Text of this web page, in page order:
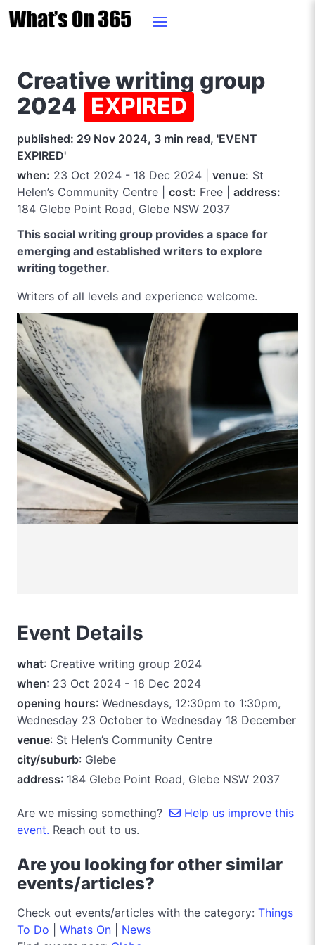
Creative writing group
2024 EXPIRED
published: 29 Nov 2024, 3 min read, 'EVENT
EXPIRED'
when: 23 Oct 2024 - 18 Dec 2024 | venue: St
Helen’s Community Centre | cost: Free | address:
184 Glebe Point Road, Glebe NSW 2037
This social writing group provides a space for
emerging and established writers to explore
writing together.
Writers of all levels and experience welcome.
Event Details
what: Creative writing group 2024
when: 23 Oct 2024 - 18 Dec 2024
opening hours: Wednesdays, 12:30pm to 1:30pm,
Wednesday 23 October to Wednesday 18 December
venue: St Helen’s Community Centre
city/suburb: Glebe
address: 184 Glebe Point Road, Glebe NSW 2037
Are we missing something?
Help us improve this
event. Reach out to us.
Are you looking for other similar
events/articles?
Check out events/articles with the category: Things
To Do
Whats On
News